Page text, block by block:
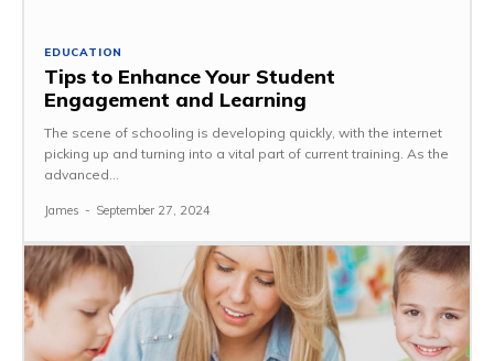
EDUCATION
Tips to Enhance Your Student
Engagement and Learning
The scene of schooling is developing quickly, with the internet
picking up and turning into a vital part of current training. As the
advanced...
James - September 27, 2024